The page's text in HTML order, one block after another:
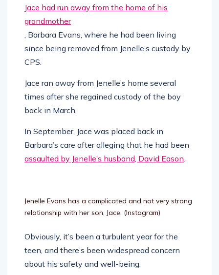
Jace had run away from the home of his
grandmother
, Barbara Evans, where he had been living
since being removed from Jenelle’s custody by
CPS.
Jace ran away from Jenelle’s home several
times after she regained custody of the boy
back in March.
In September, Jace was placed back in
Barbara’s care after alleging that he had been
assaulted by Jenelle’s husband, David Eason
Jenelle Evans has a complicated and not very strong
relationship with her son, Jace. (Instagram)
Obviously, it’s been a turbulent year for the
teen, and there’s been widespread concern
about his safety and well-being.